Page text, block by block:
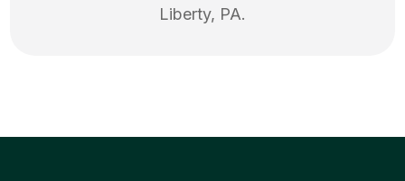
Liberty, PA.